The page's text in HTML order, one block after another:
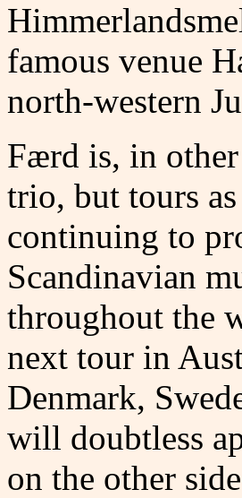
famous venue
north-western
Færd is, in
trio, but tours as
continuing to
Scandinavian
throughout the
next tour in
Denmark,
will doubtless
on the other